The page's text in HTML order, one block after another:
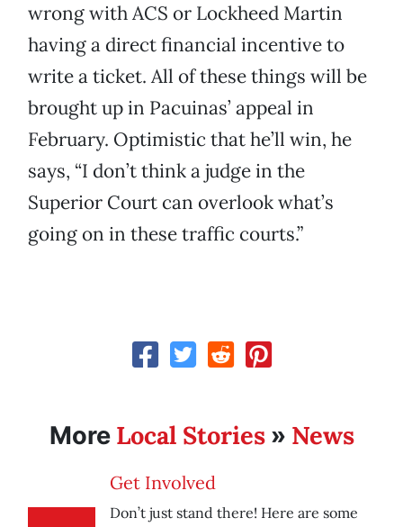
wrong with ACS or Lockheed Martin
having a direct financial incentive to
write a ticket. All of these things will be
brought up in Pacuinas’ appeal in
February. Optimistic that he’ll win, he
says, “I don’t think a judge in the
Superior Court can overlook what’s
going on in these traffic courts.”
More Local Stories» News
Get Involved
Don’t just stand there! Here are some